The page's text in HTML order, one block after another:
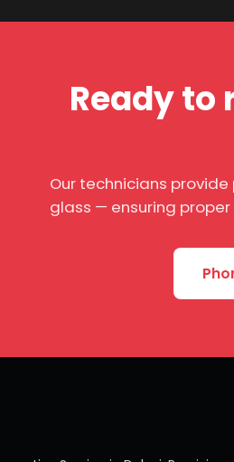
Ready
Our technicians
glass — ensuring